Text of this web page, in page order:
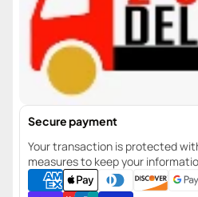
Secure payment
Your transaction is protected
measures to keep your